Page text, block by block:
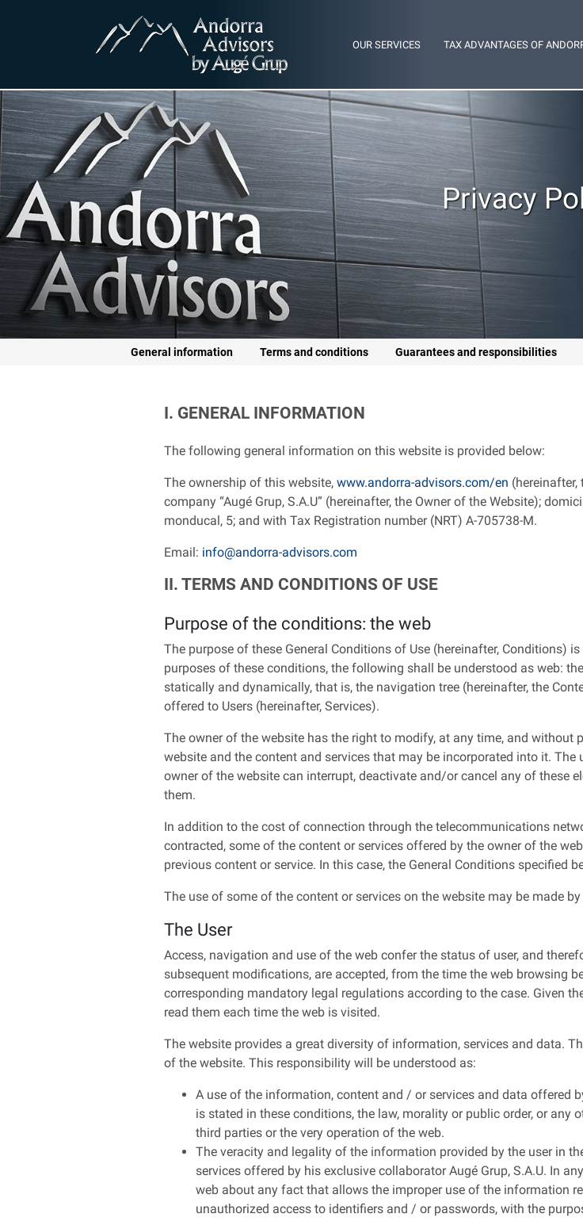
OUR SERVICES TAX ADVANTAGES OF
Privacy
General information Terms and conditions Guarantees and responsibilities
I. GENERAL INFORMATION
The following general information on this website is provided below:
The ownership of this website, www.andorra-advisors.com/en
company “Augé Grup, S.A.U” (hereinafter, the Owner of the Website);
monducal, 5; and with Tax Registration number (NRT) A-705738-M.
Email: info@andorra-advisors.com
II. TERMS AND CONDITIONS OF USE
Purpose of the conditions: the web
The purpose of these General Conditions of Use (hereinafter, Conditions)
purposes of these conditions, the following shall be understood as web:
statically and dynamically, that is, the navigation tree (hereinafter, the
offered to Users (hereinafter, Services).
The owner of the website has the right to modify, at any time, and
website and the content and services that may be incorporated into it.
owner of the website can interrupt, deactivate and/or cancel any of these
them.
In addition to the cost of connection through the telecommunications
contracted, some of the content or services offered by the owner of the
previous content or service. In this case, the General Conditions specified
The use of some of the content or services on the website may be made
The User
Access, navigation and use of the web confer the status of user, and
subsequent modifications, are accepted, from the time the web browsing
corresponding mandatory legal regulations according to the case. Given
read them each time the web is visited.
The website provides a great diversity of information, services and data.
of the website. This responsibility will be understood as:
A use of the information, content and / or services and data offered
is stated in these conditions, the law, morality or public order, or
third parties or the very operation of the web.
The veracity and legality of the information provided by the user in
services offered by his exclusive collaborator Augé Grup, S.A.U. In
web about any fact that allows the improper use of the information
unauthorized access to identifiers and / or passwords, with the